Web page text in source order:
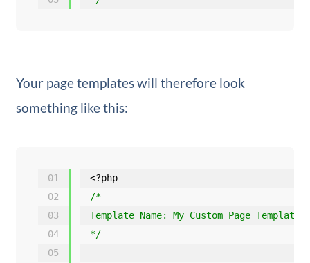
Your page templates will therefore look
something like this:
01
02
03
04
05
<?php
/*
Template Name: My Custom Page Template
*/